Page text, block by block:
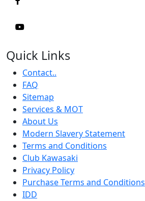
Quick Links
Contact..
FAQ
Sitemap
Services & MOT
About Us
Modern Slavery Statement
Terms and Conditions
Club Kawasaki
Privacy Policy
Purchase Terms and Conditions
IDD